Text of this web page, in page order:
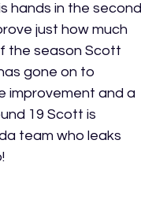
hands in the second
just how much
the season Scott
gone on to
improvement and a
19 Scott is
team who leaks